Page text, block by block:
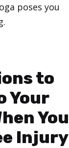
poses you
to
Your
You
Injury